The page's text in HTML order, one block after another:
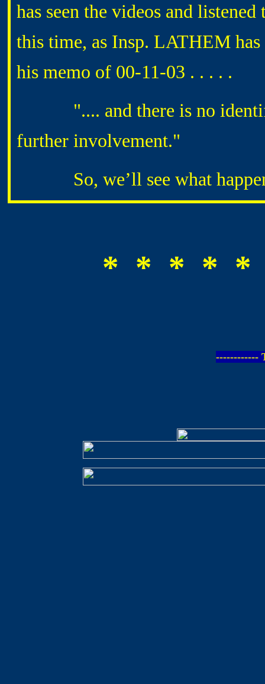
has seen the videos and
this time, as Insp. LATHEM
his memo of 00-11-03 . . . . .
".... and there is no
further involvement."
So, we’ll see what
* * * * *
------------